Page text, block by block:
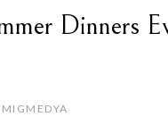
Dinners
MIGMEDYA